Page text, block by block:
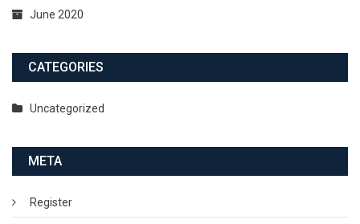
June 2020
CATEGORIES
Uncategorized
META
Register